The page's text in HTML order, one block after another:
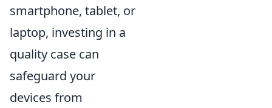
smartphone, tablet, or
laptop, investing in a
quality case can
safeguard your
devices from